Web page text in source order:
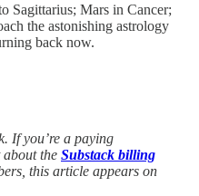
Sagittarius; Mars in Cancer;
the astonishing astrology
back now.
If you’re a paying
about the Substack billing
this article appears on